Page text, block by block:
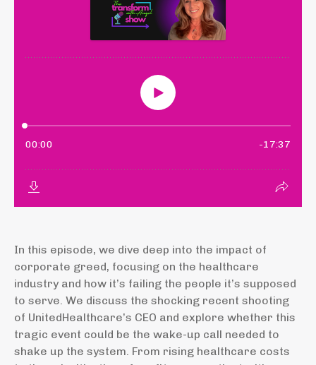
In this episode, we dive deep into the impact of
corporate greed, focusing on the healthcare
industry and how it’s failing the people it’s supposed
to serve. We discuss the shocking recent shooting
of UnitedHealthcare’s CEO and explore whether this
tragic event could be the wake-up call needed to
shake up the system. From rising healthcare costs